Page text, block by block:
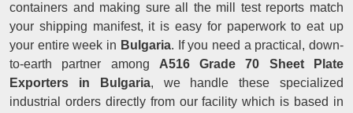
containers and making sure all the mill test reports match
your shipping manifest, it is easy for paperwork to eat up
your entire week in Bulgaria. If you need a practical, down-
to-earth partner among A516 Grade 70 Sheet Plate
Exporters in Bulgaria, we handle these specialized
industrial orders directly from our facility which is based in